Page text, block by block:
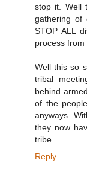
stop it. Well
gathering of
STOP ALL
process from
Well this so
tribal
behind
of the
anyways.
they now
tribe.
Reply